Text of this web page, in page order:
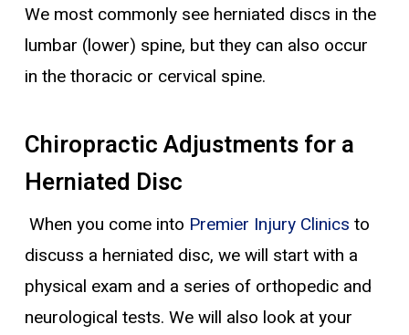
We most commonly see herniated discs in the
lumbar (lower) spine, but they can also occur
in the thoracic or cervical spine.
Chiropractic Adjustments for a
Herniated Disc
When you come into Premier Injury Clinics to
discuss a herniated disc, we will start with a
physical exam and a series of orthopedic and
neurological tests. We will also look at your